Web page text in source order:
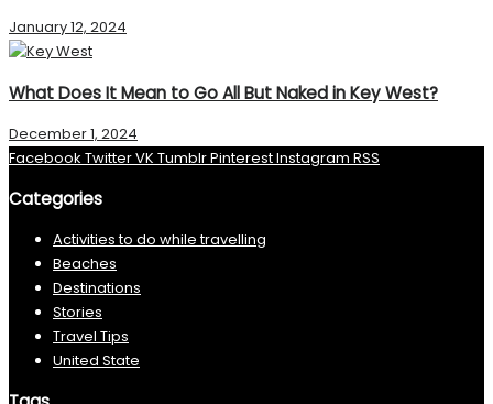
January 12, 2024
What Does It Mean to Go All But Naked in Key West?
December 1, 2024
Facebook TwitterVK TumblrPinterestInstagram RSS
Categories
Activities to do while travelling
Beaches
Destinations
Stories
Travel Tips
United State